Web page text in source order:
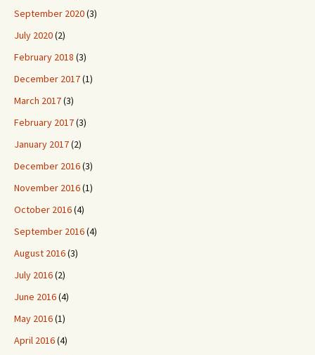
September 2020(3)
July 2020(2)
February 2018 (3)
December 2017(1)
March 2017(3)
February 2017(3)
January 2017(2)
December 2016(3)
November 2016(1)
October 2016(4)
September 2016(4)
August 2016(3)
July 2016(2)
June 2016(4)
May 2016(1)
April 2016(4)